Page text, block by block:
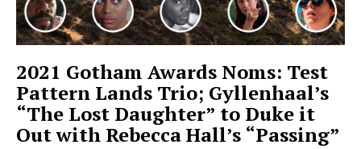
2021 Gotham Awards Noms: Test
Pattern Lands Trio; Gyllenhaal’s
“The Lost Daughter” to Duke it
Out with Rebecca Hall’s “Passing”